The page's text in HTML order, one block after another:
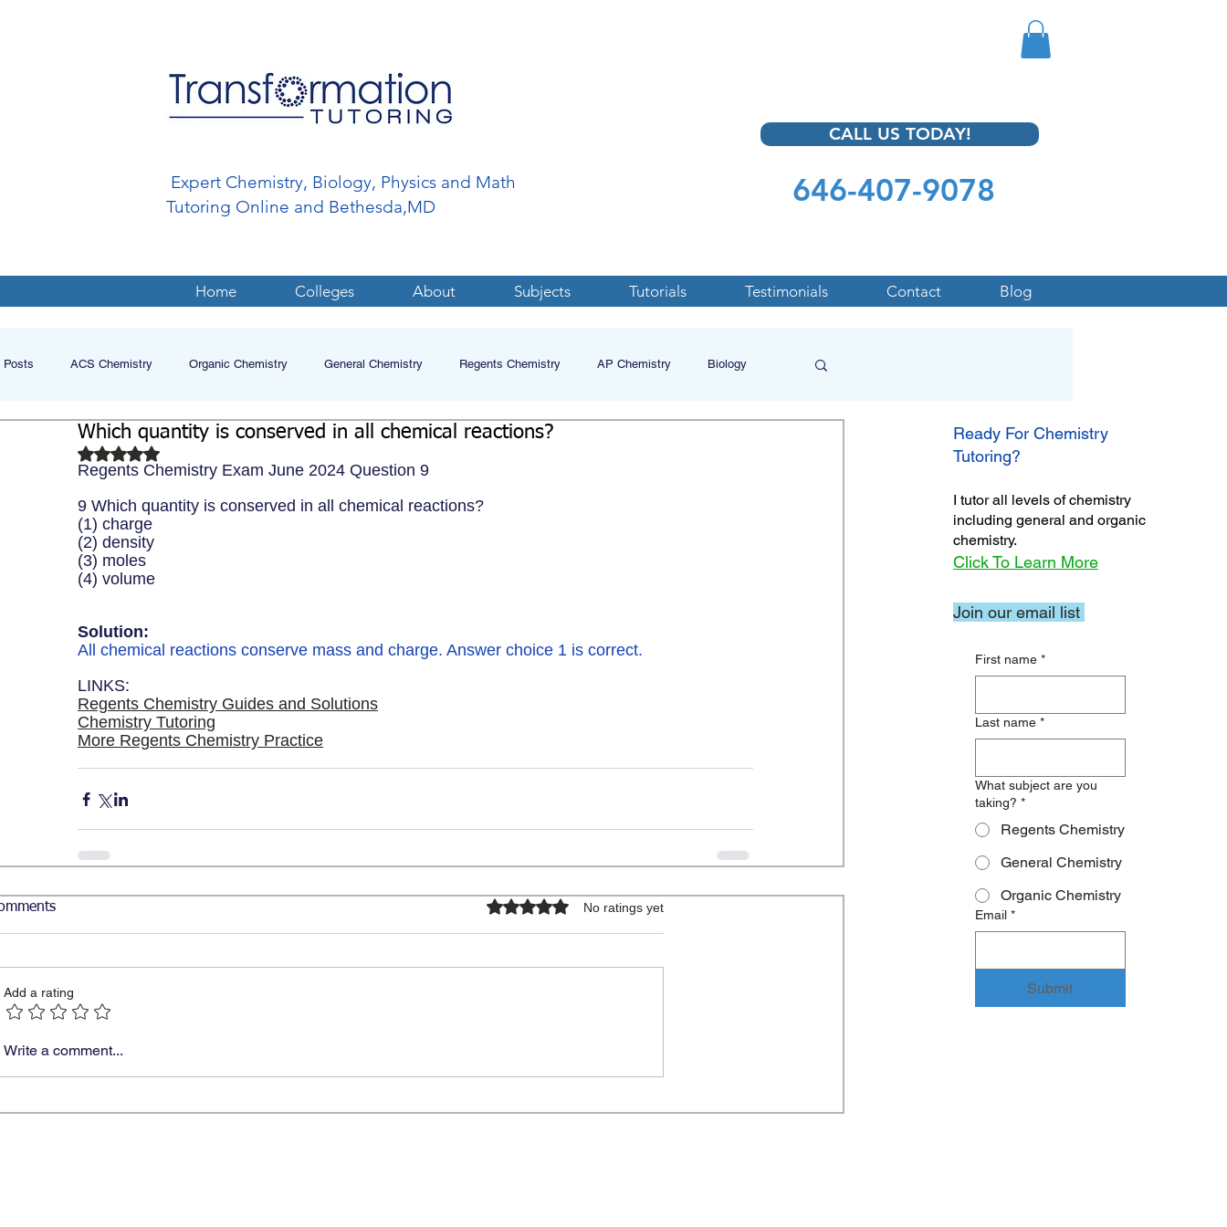
Expert Chemistry, Biology, Physics and Math
Tutoring Online and Bethesda,MD
CALL US TODAY!
646-407-9078
Home Colleges About Subjects Tutorials Testimonials Contact Blog
Posts ACS Chemistry Organic Chemistry General Chemistry Regents Chemistry AP Chemistry Biology
Biochemistry Study Guides
Which quantity is conserved in all chemical reactions?
Rated NaN out of 5 stars.
Regents Chemistry Exam June 2024 Question 9
9 Which quantity is conserved in all chemical reactions?
(1) charge
(2) density
(3) moles
(4) volume
Solution:
All chemical reactions conserve mass and charge. Answer choice 1 is correct.
LINKS:
Regents Chemistry Guides and Solutions
Chemistry Tutoring
More Regents Chemistry Practice
Rated 0 out of 5 stars.No ratings yet
Add a rating
Write a comment...
Ready For Chemistry
Tutoring?
I tutor all levels of chemistry
including general and organic
chemistry.
Click To Learn More
First name *
Last name *
What subject are you
taking? *
Regents Chemistry
General Chemistry
Organic Chemistry
Email *
Submit
Join our email list